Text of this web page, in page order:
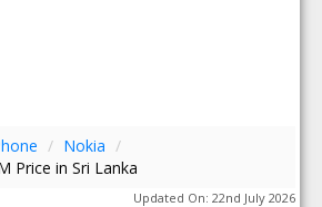
/ Nokia /
Price in Sri Lanka
Updated On: 22nd July 2026